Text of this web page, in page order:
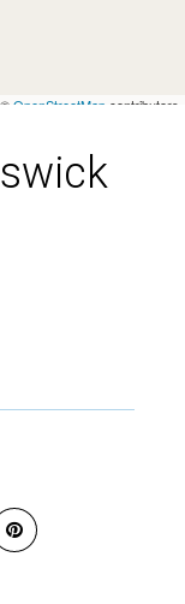
OpenStreetMap contributors